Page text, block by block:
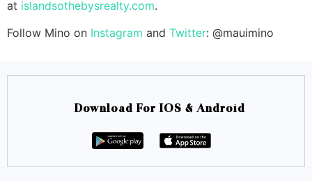
at islandsothebysrealty.com.
Follow Mino on Instagram and Twitter: @mauimino
Download For IOS & Android